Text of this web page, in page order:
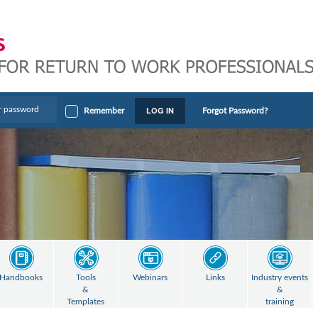
Remember LOG IN Forgot Password?
Handbooks
Tools
&
Templates
Webinars Links
Industry events
&
training